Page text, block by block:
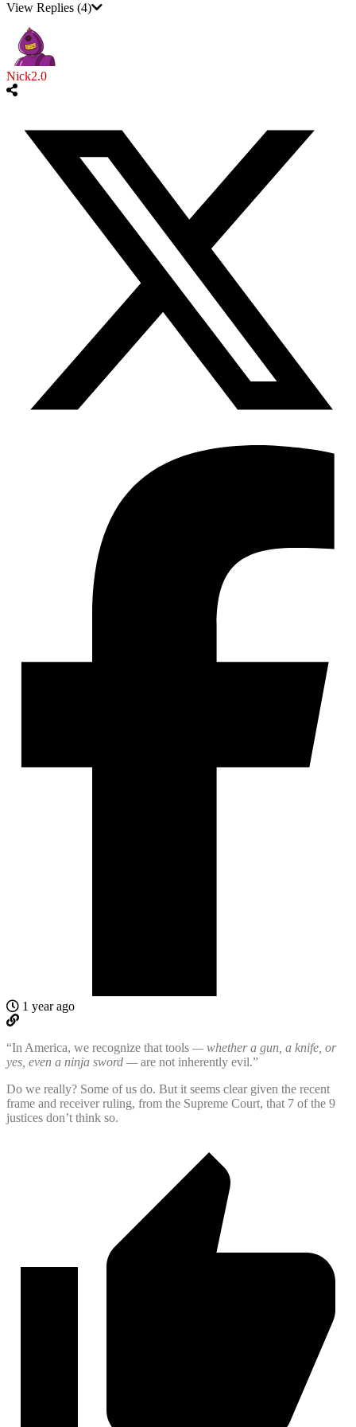
View Replies (4)
Nick2.0
1 year ago
“In America, we recognize that tools — whether a gun, a knife, or
yes, even a ninja sword —are not inherently evil.”
Do we really? Some of us do. But it seems clear given the recent
frame and receiver ruling, from the Supreme Court, that 7 of the 9
justices don’t think so.